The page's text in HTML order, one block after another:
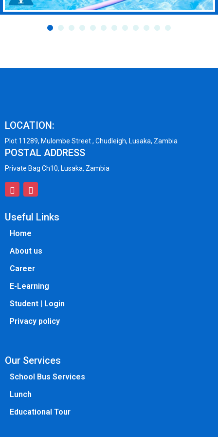
LOCATION:
Plot 11289, Mulombe Street , Chudleigh, Lusaka, Zambia
POSTAL ADDRESS
Private Bag Ch10, Lusaka, Zambia
Useful Links
Home
About us
Career
E-Learning
Student | Login
Privacy policy
Our Services
School Bus Services
Lunch
Educational Tour